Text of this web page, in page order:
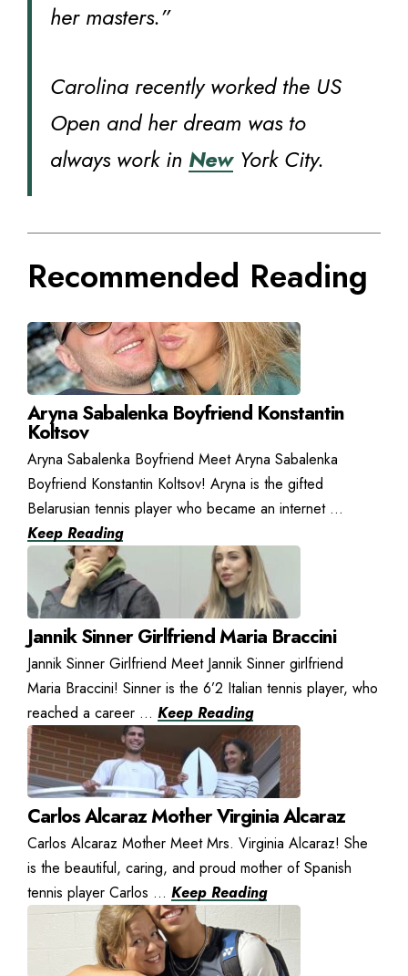
her masters.”
Carolina recently worked the US
Open and her dream was to
always work in NewYork City.
Recommended Reading
Aryna Sabalenka Boyfriend Konstantin
Koltsov
Aryna Sabalenka Boyfriend Meet Aryna Sabalenka
Boyfriend Konstantin Koltsov! Aryna is the gifted
Belarusian tennis player who became an internet ...
Keep Reading
Jannik Sinner Girlfriend Maria Braccini
Jannik Sinner Girlfriend Meet Jannik Sinner girlfriend
Maria Braccini! Sinner is the 6’2 Italian tennis player, who
reached a career ... Keep Reading
Carlos Alcaraz Mother Virginia Alcaraz
Carlos Alcaraz Mother Meet Mrs. Virginia Alcaraz! She
is the beautiful, caring, and proud mother of Spanish
tennis player Carlos ... Keep Reading